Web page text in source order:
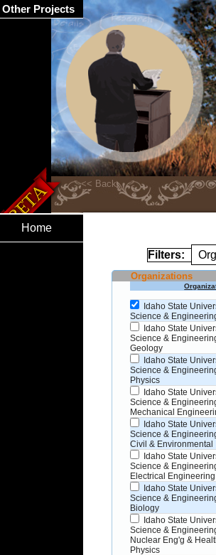
Home
Filters:
Organizations
Idaho State
Science &
Idaho State
Science &
Geology
Idaho State
Science &
Physics
Idaho State
Science &
Mechanical
Idaho State
Science &
Civil & Environmental
Idaho State
Science &
Electrical Engineering
Idaho State
Science &
Biology
Idaho State
Science &
Nuclear Eng'g &
Physics
Other Projects